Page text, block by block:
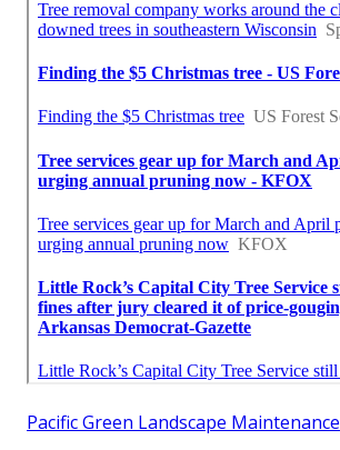
Pacific Green Landscape Maintenance